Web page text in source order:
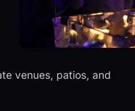
venues, patios, and